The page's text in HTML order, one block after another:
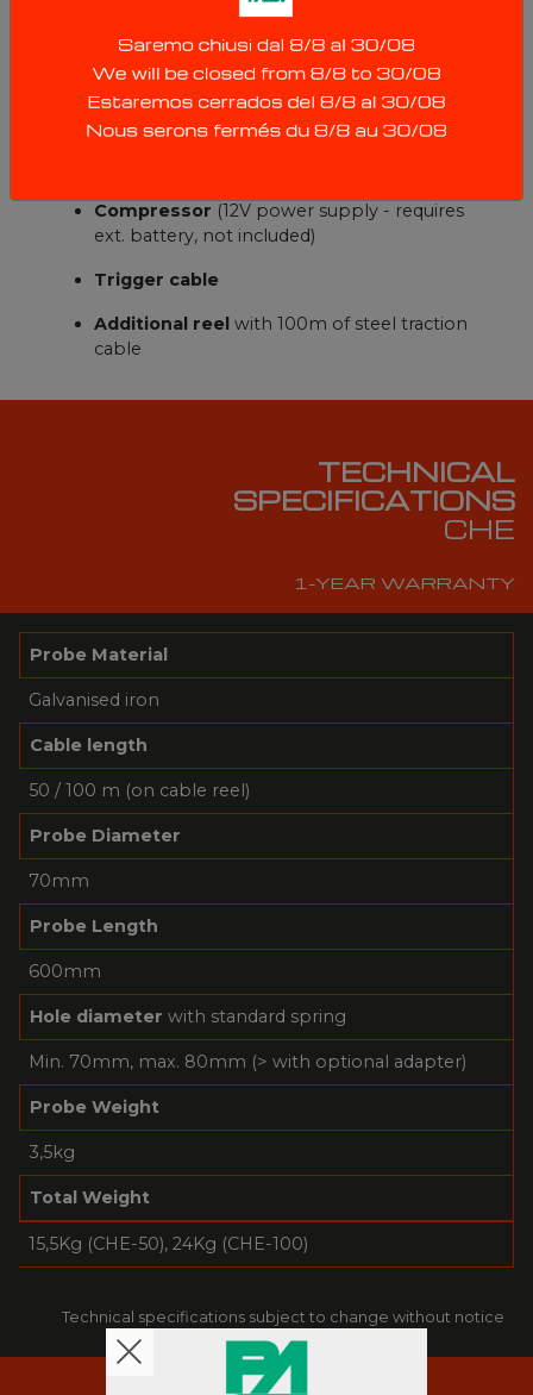
CHE-100:
Compressor (12V power supply - requires
ext. battery, not included)
Trigger cable
Additional reel with 100m of steel traction
cable
TECHNICAL
SPECIFICATIONS
CHE
1-YEAR WARRANTY
Probe Material
Galvanised iron
Cable length
50 / 100 m (on cable reel)
Probe Diameter
70mm
Probe Length
600mm
Hole diameter with standard spring
Min. 70mm, max. 80mm (> with optional adapter)
Probe Weight
3,5kg
Total Weight
15,5Kg (CHE-50), 24Kg (CHE-100)
Technical specifications subject to change without notice